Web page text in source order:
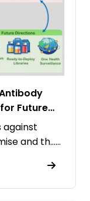
Future
against
and th……